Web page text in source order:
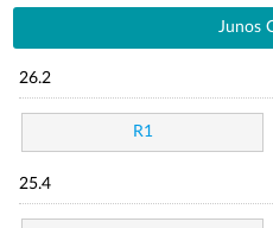
Junos
26.2
R1
25.4